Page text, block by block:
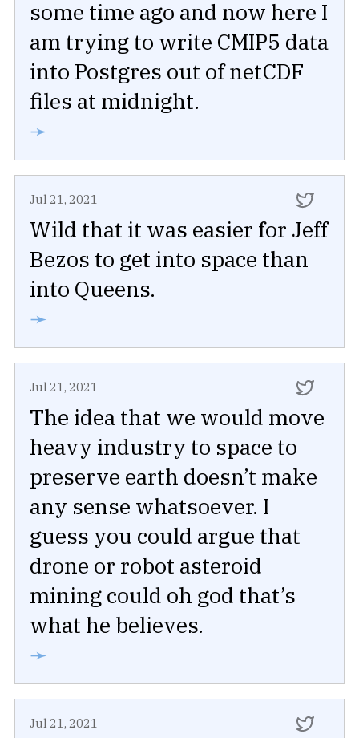
some time ago and now here I
am trying to write CMIP5 data
into Postgres out of netCDF
files at midnight.
➛
Jul 21, 2021
Wild that it was easier for Jeff
Bezos to get into space than
into Queens.
➛
Jul 21, 2021
The idea that we would move
heavy industry to space to
preserve earth doesn’t make
any sense whatsoever. I
guess you could argue that
drone or robot asteroid
mining could oh god that’s
what he believes.
➛
Jul 21, 2021